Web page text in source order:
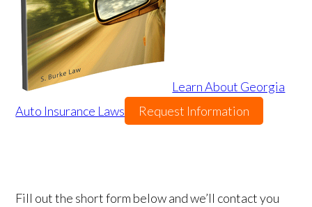
Learn About Georgia
Auto Insurance Laws
Request Information
Fill out the short form below and we’ll contact you